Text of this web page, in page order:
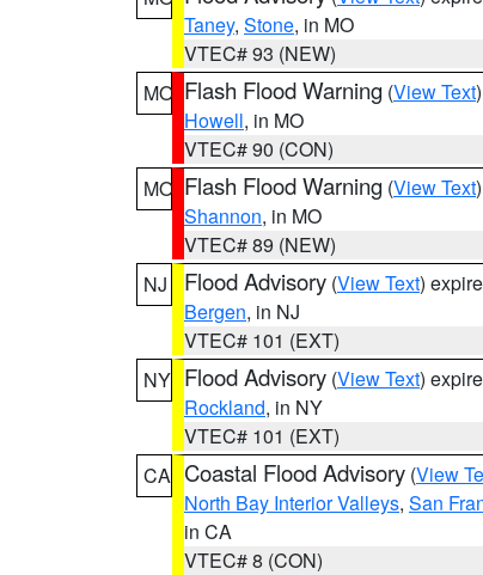
Taney, Stone, in MO
VTEC# 93 (NEW)
MO Flash Flood Warning (View Text
Howell, in MO
VTEC# 90 (CON)
MO Flash Flood Warning (View Text
Shannon, in MO
VTEC# 89 (NEW)
NJ
Flood Advisory (View Text)
Bergen, in NJ
VTEC# 101 (EXT)
NY Flood Advisory (View Text)
Rockland, in NY
VTEC# 101 (EXT)
CA Coastal Flood Advisory (View
North Bay Interior Valleys, San
in CA
VTEC# 8 (CON)